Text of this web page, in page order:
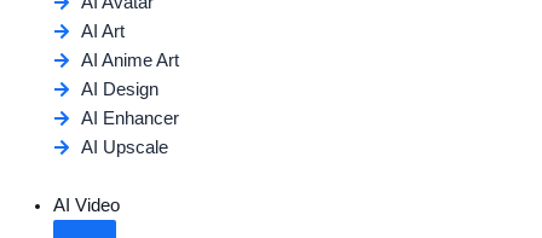
AI Art
AI Anime Art
AI Design
AI Enhancer
AI Upscale
AI Video